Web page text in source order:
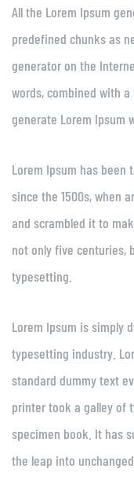
All the Lorem Ipsum
predefined chunks as
generator on the
words, combined with
generate Lorem Ipsum
Lorem Ipsum has been
since the 1500s, when
and scrambled it to
not only five centuries,
typesetting.
Lorem Ipsum is simply
typesetting industry.
standard dummy text
printer took a galley of
specimen book. It has
the leap into